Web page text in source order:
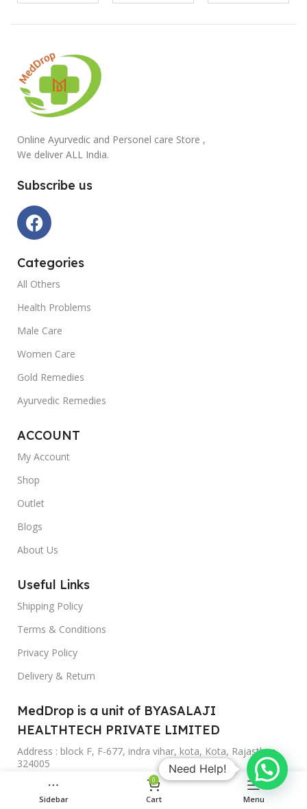
Online Ayurvedic and Personel care Store ,
We deliver ALL India.
Subscribe us
Categories
All Others
Health Problems
Male Care
Women Care
Gold Remedies
Ayurvedic Remedies
ACCOUNT
My Account
Shop
Outlet
Blogs
About Us
Useful Links
Shipping Policy
Terms & Conditions
Privacy Policy
Delivery & Return
MedDrop is a unit of BYASALAJI
HEALTHTECH PRIVATE LIMITED
Address : block F, F-677, indra vihar, kota, Kota, Rajasthan,
324005
Phone: +919588954425
Sidebar
0
Cart Menu
Need Help!